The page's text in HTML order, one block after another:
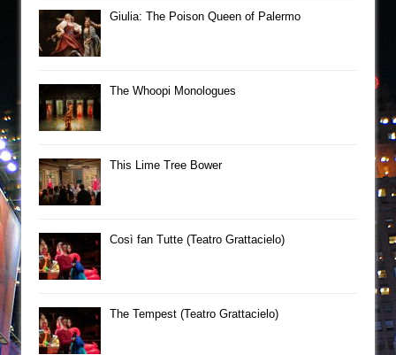
Giulia: The Poison Queen of Palermo
The Whoopi Monologues
This Lime Tree Bower
Così fan Tutte (Teatro Grattacielo)
The Tempest (Teatro Grattacielo)